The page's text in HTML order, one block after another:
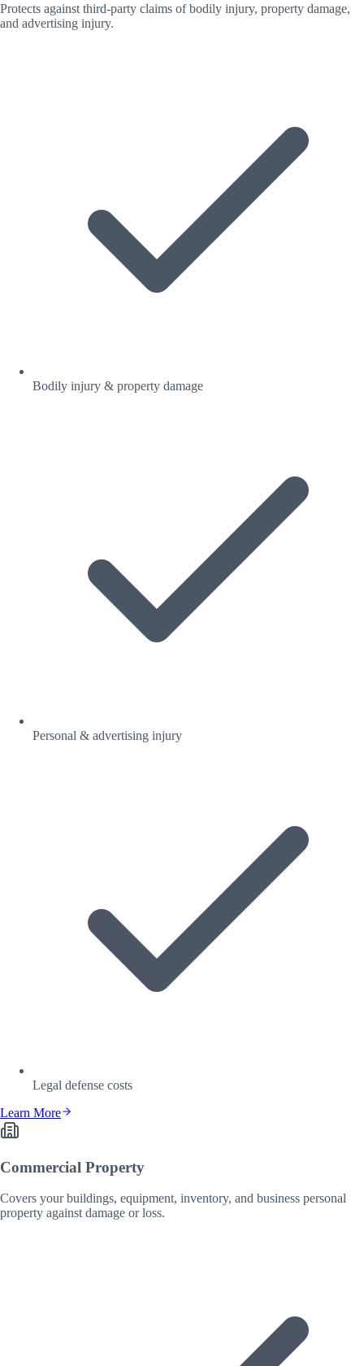
Protects against third-party claims of bodily injury, property damage,
and advertising injury.
Bodily injury & property damage
Personal & advertising injury
Legal defense costs
Learn More
Commercial Property
Covers your buildings, equipment, inventory, and business personal
property against damage or loss.